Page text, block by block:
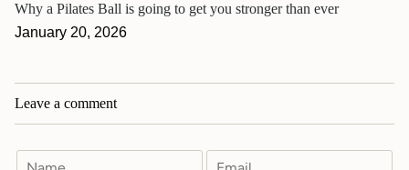
Why a Pilates Ball is going to get you stronger than ever
January 20, 2026
Leave a comment